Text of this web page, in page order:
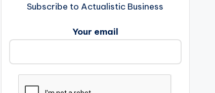
Subscribe to Actualistic Business
Your email